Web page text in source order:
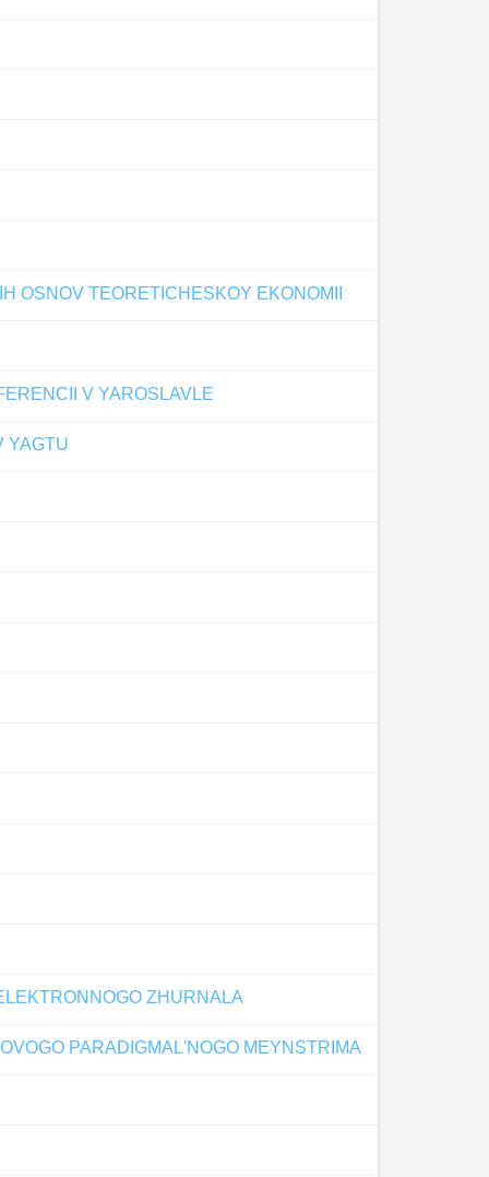
OSNOV TEORETICHESKOY EKONOMII
V YAROSLAVLE
YAGTU
ZHURNALA
PARADIGMAL'NOGO MEYNSTRIMA